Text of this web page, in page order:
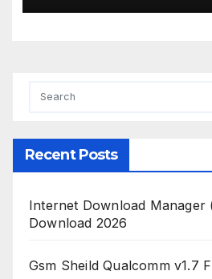
Recent Posts
Internet Download Manager
Download 2026
Gsm Sheild Qualcomm v1.7